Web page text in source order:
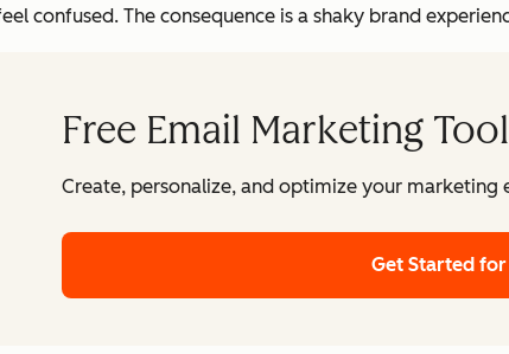
confused. The consequence is a shaky brand
Free Email Marketing
Create, personalize, and optimize your marketing
Get Started for